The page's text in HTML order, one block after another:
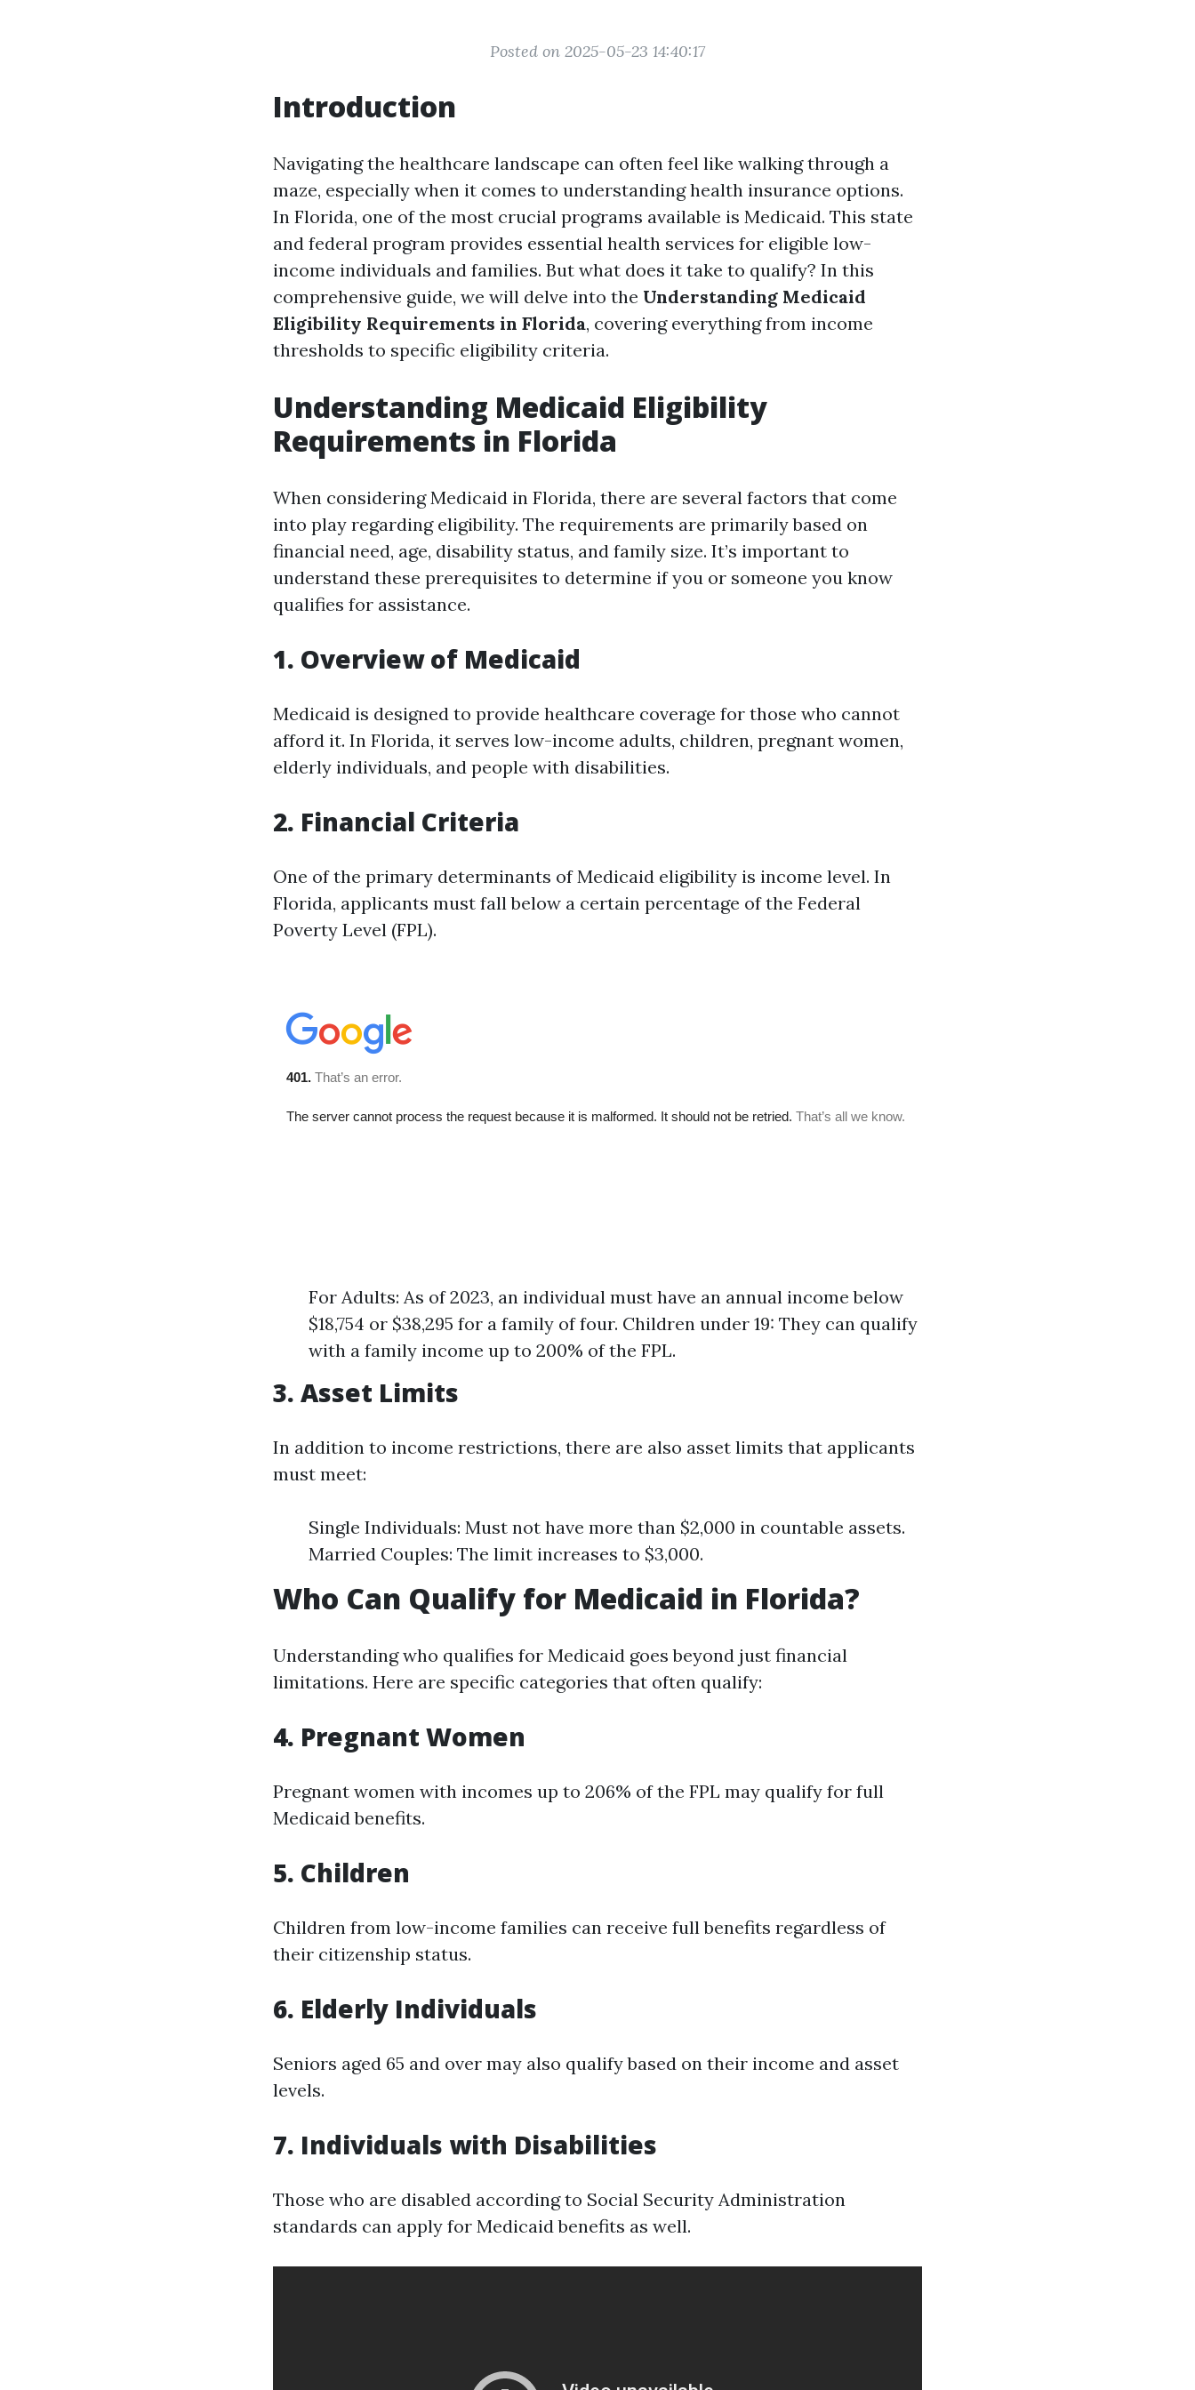
Posted on 2025-05-23 14:40:17
Introduction
Navigating the healthcare landscape can often feel like walking through a
maze, especially when it comes to understanding health insurance options.
In Florida, one of the most crucial programs available is Medicaid. This state
and federal program provides essential health services for eligible low-
income individuals and families. But what does it take to qualify? In this
comprehensive guide, we will delve into the Understanding Medicaid
Eligibility Requirements in Florida, covering everything from income
thresholds to specific eligibility criteria.
Understanding Medicaid Eligibility
Requirements in Florida
When considering Medicaid in Florida, there are several factors that come
into play regarding eligibility. The requirements are primarily based on
financial need, age, disability status, and family size. It’s important to
understand these prerequisites to determine if you or someone you know
qualifies for assistance.
1. Overview of Medicaid
Medicaid is designed to provide healthcare coverage for those who cannot
afford it. In Florida, it serves low-income adults, children, pregnant women,
elderly individuals, and people with disabilities.
2. Financial Criteria
One of the primary determinants of Medicaid eligibility is income level. In
Florida, applicants must fall below a certain percentage of the Federal
Poverty Level (FPL).
For Adults: As of 2023, an individual must have an annual income below
$18,754 or $38,295 for a family of four. Children under 19: They can qualify
with a family income up to 200% of the FPL.
3. Asset Limits
In addition to income restrictions, there are also asset limits that applicants
must meet:
Single Individuals: Must not have more than $2,000 in countable assets.
Married Couples: The limit increases to $3,000.
Who Can Qualify for Medicaid in Florida?
Understanding who qualifies for Medicaid goes beyond just financial
limitations. Here are specific categories that often qualify:
4. Pregnant Women
Pregnant women with incomes up to 206% of the FPL may qualify for full
Medicaid benefits.
5. Children
Children from low-income families can receive full benefits regardless of
their citizenship status.
6. Elderly Individuals
Seniors aged 65 and over may also qualify based on their income and asset
levels.
7. Individuals with Disabilities
Those who are disabled according to Social Security Administration
standards can apply for Medicaid benefits as well.